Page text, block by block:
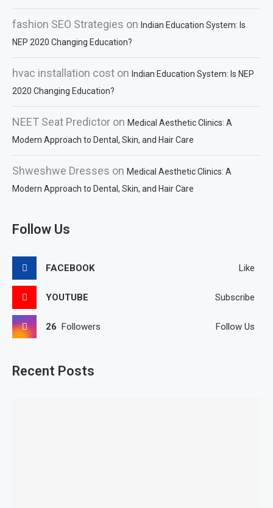
fashion SEO Strategies on Indian Education System: Is
NEP 2020 Changing Education?
hvac installation cost on Indian Education System: Is NEP
2020 Changing Education?
NEET Seat Predictor on Medical Aesthetic Clinics: A
Modern Approach to Dental, Skin, and Hair Care
Shweshwe Dresses on Medical Aesthetic Clinics: A
Modern Approach to Dental, Skin, and Hair Care
Follow Us
FACEBOOK Like
YOUTUBE Subscribe
26 Followers Follow Us
Recent Posts